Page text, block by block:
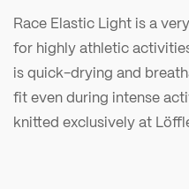
Race Elastic Light is a
for highly athletic
is quick-drying and
fit even during intense
knitted exclusively at